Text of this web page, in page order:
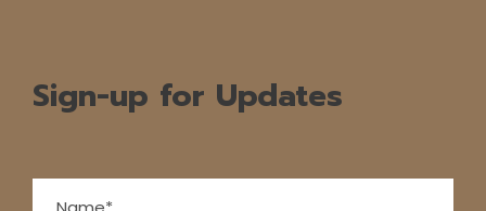
Sign-up for Updates